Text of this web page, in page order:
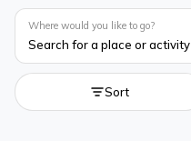
Where would you like to go?
Search for a place or activity
Sort